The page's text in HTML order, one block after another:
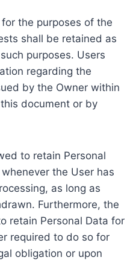
the purposes of the
shall be retained as
purposes. Users
regarding the
by the Owner within
document or by
to retain Personal
the User has
as long as
Furthermore, the
retain Personal Data for
required to do so for
obligation or upon